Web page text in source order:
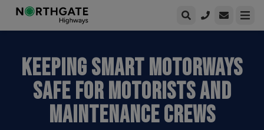
Open
KEEPING SMART MOTORWAYS
SAFE FOR MOTORISTS AND
MAINTENANCE CREWS